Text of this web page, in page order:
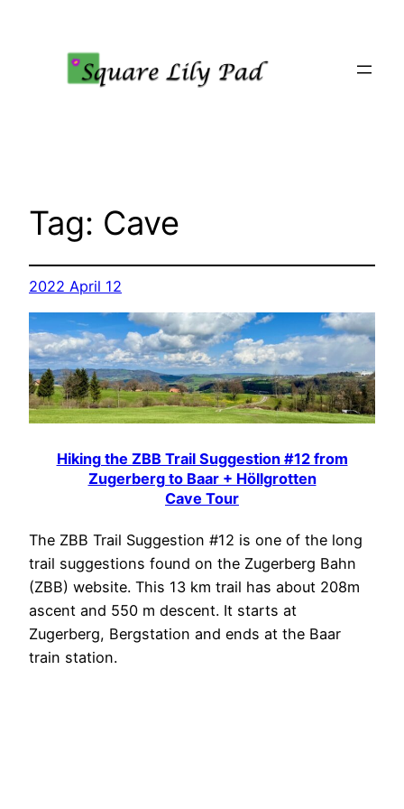
Tag: Cave
2022 April 12
Hiking the ZBB Trail Suggestion #12 from
Zugerberg to Baar + Höllgrotten
Cave Tour
The ZBB Trail Suggestion #12 is one of the long
trail suggestions found on the Zugerberg Bahn
(ZBB) website. This 13 km trail has about 208m
ascent and 550 m descent. It starts at
Zugerberg, Bergstation and ends at the Baar
train station.